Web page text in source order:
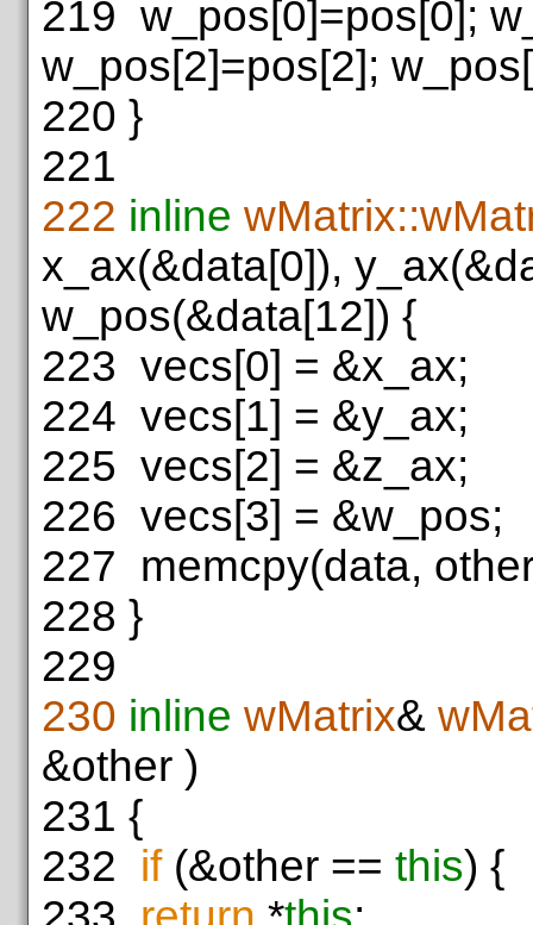
219 w_pos[0]=pos[0];
w_pos[2]=pos[2];
220 }
221
222 inline
x_ax(&data[0]),
w_pos(&data[12]) {
223 vecs[0] = &x_ax;
224 vecs[1] = &y_ax;
225 vecs[2] = &z_ax;
226 vecs[3] = &w_pos;
227 memcpy(data,
228 }
229
230 inline wMatrix&
&other )
231 {
232 if(&other == this) {